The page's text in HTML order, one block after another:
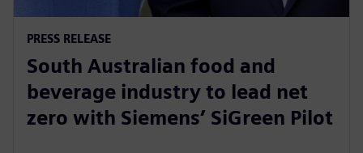
PRESS RELEASE
South Australian food and
beverage industry to lead net
zero with Siemens’ SiGreen Pilot